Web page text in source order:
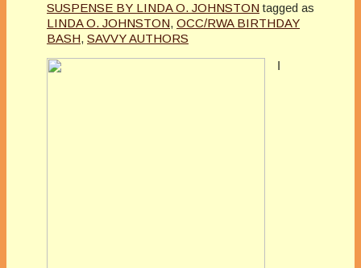
SUSPENSE BY LINDA O. JOHNSTON tagged as
LINDA O. JOHNSTON, OCC/RWA BIRTHDAY
BASH, SAVVY AUTHORS